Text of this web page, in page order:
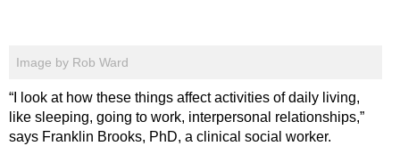
Image by Rob Ward
“I look at how these things affect activities of daily living,
like sleeping, going to work, interpersonal relationships,”
says Franklin Brooks, PhD, a clinical social worker.